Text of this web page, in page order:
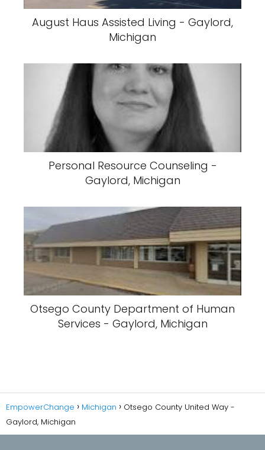
August Haus Assisted Living - Gaylord,
Michigan
Personal Resource Counseling -
Gaylord, Michigan
Otsego County Department of Human
Services - Gaylord, Michigan
EmpowerChange Michigan
Otsego County United Way -
Gaylord, Michigan